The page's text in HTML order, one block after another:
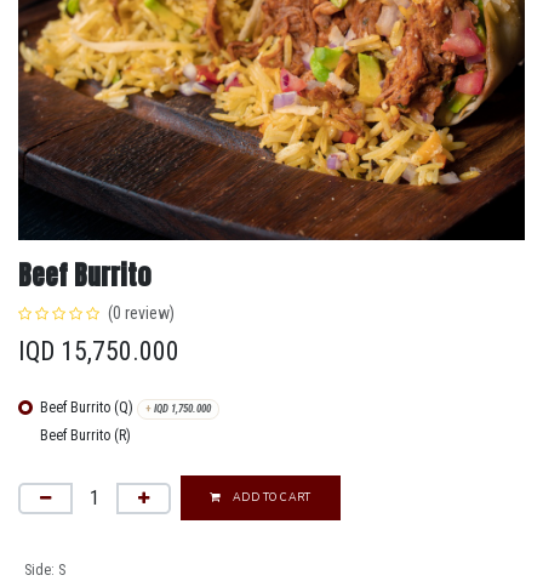
Beef Burrito
(0 review)
IQD 15,750.000
Beef Burrito (Q) + IQD 1,750.000
Beef Burrito (R)
ADD TO CART
Side: S